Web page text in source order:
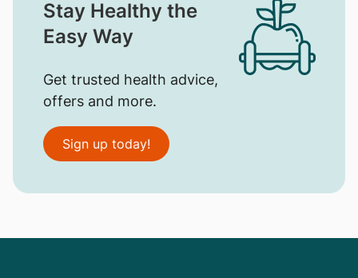
Stay Healthy the
Easy Way
Get trusted health advice,
offers and more.
Sign up today!